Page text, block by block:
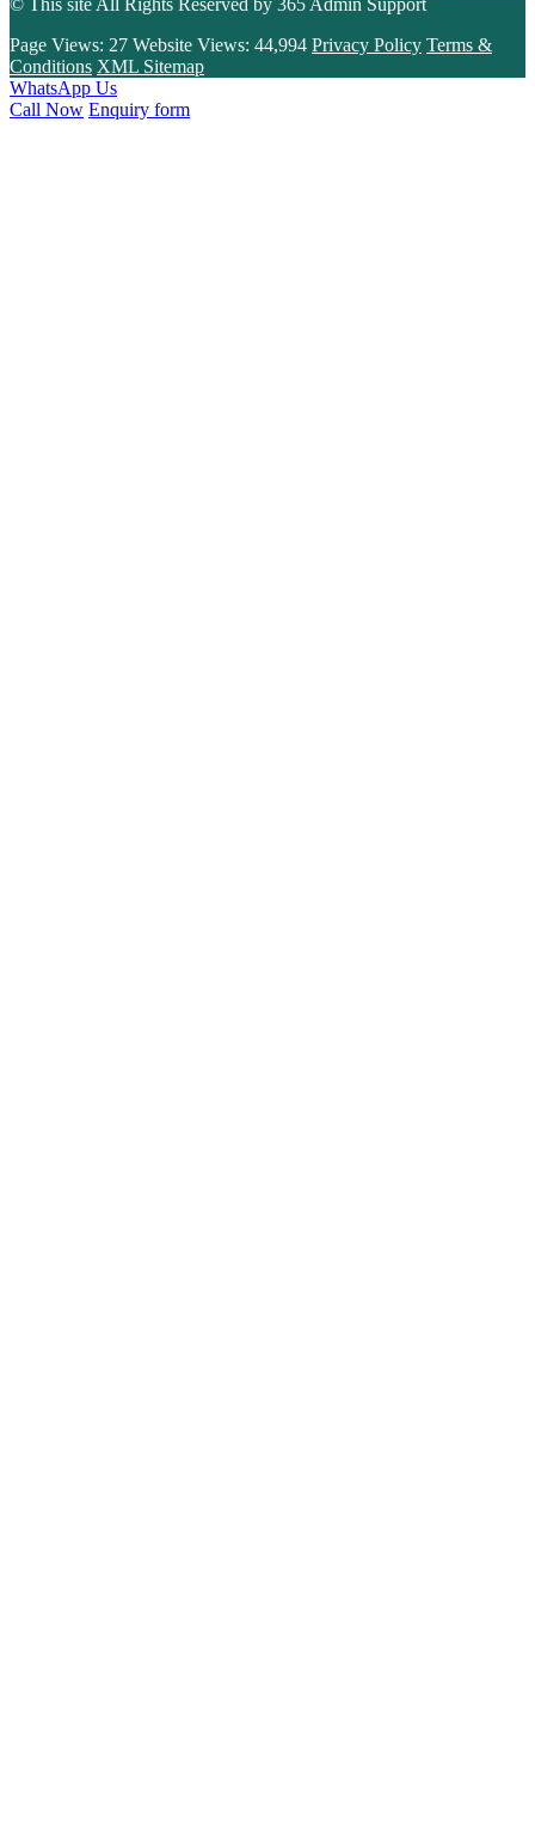
Page Views: 27 Website Views: 44,994 Privacy Policy Terms &
Conditions XML Sitemap
WhatsApp Us
Call Now Enquiry form